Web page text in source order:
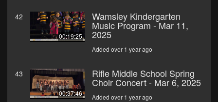
42
00:19:25
Wamsley Kindergarten
Music Program - Mar 11,
2025
Added over 1 year ago
43
00:37:46
Rifle Middle School Spring
Choir Concert - Mar 6, 2025
Added over 1 year ago